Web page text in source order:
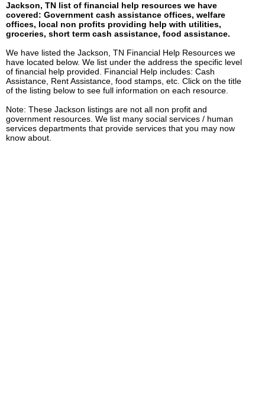
Jackson, TN list of financial help resources we have
covered: Government cash assistance offices, welfare
offices, local non profits providing help with utilities,
groceries, short term cash assistance, food assistance.
We have listed the Jackson, TN Financial Help Resources we
have located below. We list under the address the specific level
of financial help provided. Financial Help includes: Cash
Assistance, Rent Assistance, food stamps, etc. Click on the title
of the listing below to see full information on each resource.
Note: These Jackson listings are not all non profit and
government resources. We list many social services / human
services departments that provide services that you may now
know about.